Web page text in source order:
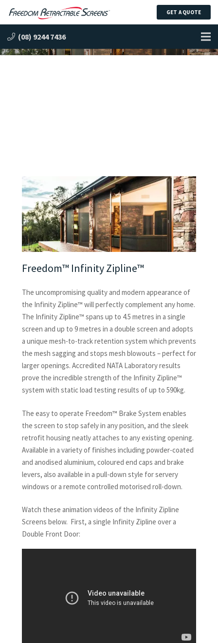
GET A QUOTE
(08) 9244 7436
Freedom™ Infinity Zipline™
The uncompromising quality and modern appearance of
the Infinity Zipline™ will perfectly complement any home.
The Infinity Zipline™ spans up to 4.5 metres in a single
screen and up to 9 metres in a double screen and adopts
a unique mesh-to-track retention system which prevents
the mesh sagging and stops mesh blowouts – perfect for
larger openings. Accredited NATA Laboratory results
prove the incredible strength of the Infinity Zipline™
system with static load testing results of up to 590kg.
The easy to operate Freedom™ Brake System enables
the screen to stop safely in any position, and the sleek
retrofit housing neatly attaches to any existing opening.
Available in a variety of finishes including powder-coated
and anodised aluminium, coloured end caps and brake
levers, also available in a pull-down style for servery
windows or a remote controlled motorised roll-down.
Watch these animation videos of the Infinity Zipline
Screens below. First, a single Infinity Zipline over a
Double Front Door: